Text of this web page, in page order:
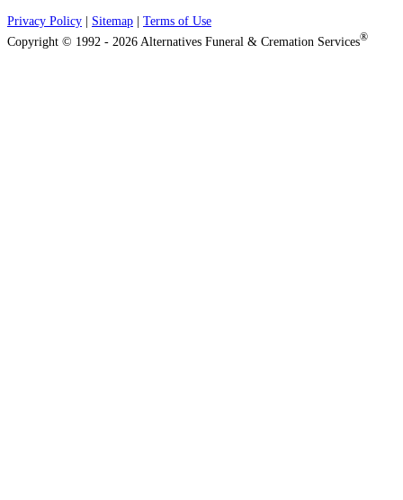
Privacy Policy Sitemap
Terms of Use
Copyright © 1992 - 2026 Alternatives Funeral & Cremation Services®